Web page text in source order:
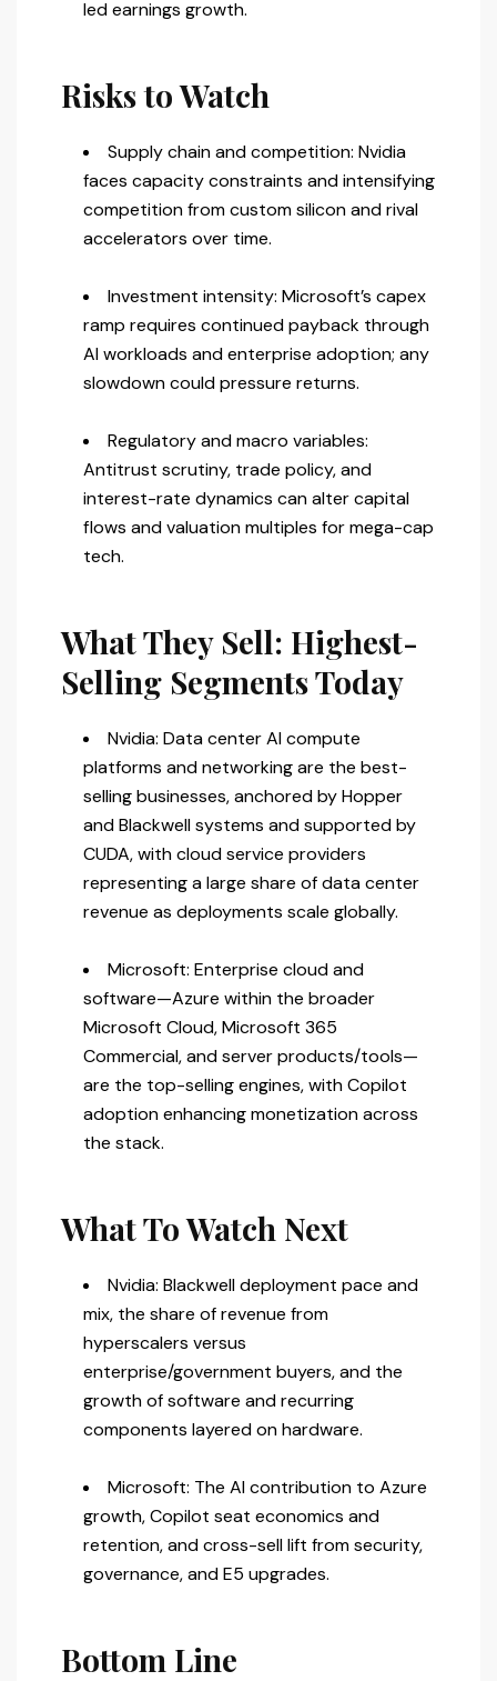
led earnings growth.
Risks to Watch
Supply chain and competition: Nvidia
faces capacity constraints and intensifying
competition from custom silicon and rival
accelerators over time.
Investment intensity: Microsoft’s capex
ramp requires continued payback through
AI workloads and enterprise adoption; any
slowdown could pressure returns.
Regulatory and macro variables:
Antitrust scrutiny, trade policy, and
interest-rate dynamics can alter capital
flows and valuation multiples for mega-cap
tech.
What They Sell: Highest-
Selling Segments Today
Nvidia: Data center AI compute
platforms and networking are the best-
selling businesses, anchored by Hopper
and Blackwell systems and supported by
CUDA, with cloud service providers
representing a large share of data center
revenue as deployments scale globally.
Microsoft: Enterprise cloud and
software—Azure within the broader
Microsoft Cloud, Microsoft 365
Commercial, and server products/tools—
are the top-selling engines, with Copilot
adoption enhancing monetization across
the stack.
What To Watch Next
Nvidia: Blackwell deployment pace and
mix, the share of revenue from
hyperscalers versus
enterprise/government buyers, and the
growth of software and recurring
components layered on hardware.
Microsoft: The AI contribution to Azure
growth, Copilot seat economics and
retention, and cross-sell lift from security,
governance, and E5 upgrades.
Bottom Line